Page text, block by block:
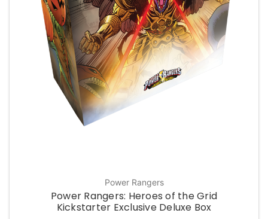
Power Rangers
Power Rangers: Heroes of the Grid
Kickstarter Exclusive Deluxe Box